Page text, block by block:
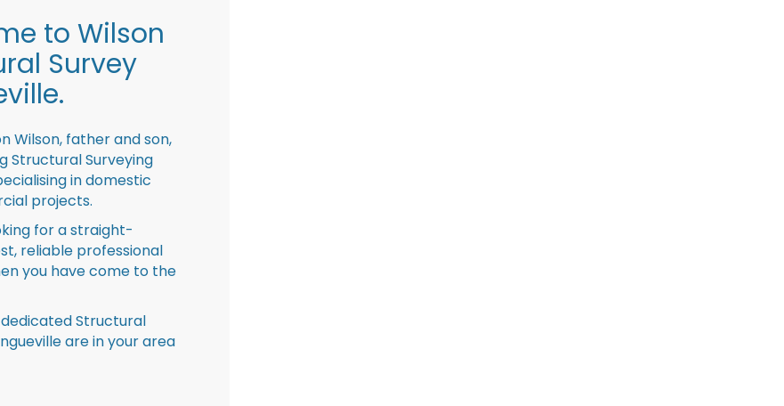
to Wilson
Survey
Wilson, father and son,
Structural Surveying
in domestic
projects.
for a straight-
reliable professional
you have come to the
Structural
are in your area